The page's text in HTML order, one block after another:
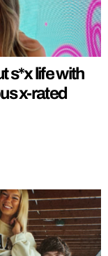
s*x life with
x-rated